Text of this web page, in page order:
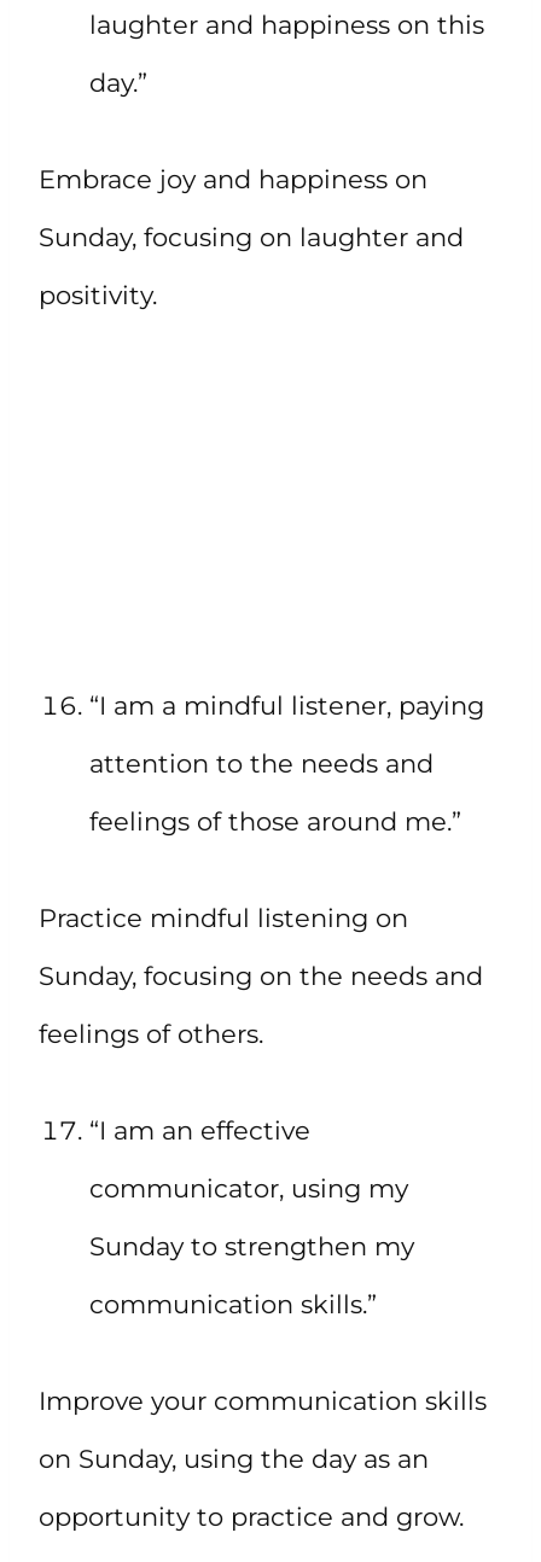
laughter and happiness on this
day.”
Embrace joy and happiness on
Sunday, focusing on laughter and
positivity.
“I am a mindful listener, paying
attention to the needs and
feelings of those around me.”
Practice mindful listening on
Sunday, focusing on the needs and
feelings of others.
“I am an effective
communicator, using my
Sunday to strengthen my
communication skills.”
Improve your communication skills
on Sunday, using the day as an
opportunity to practice and grow.